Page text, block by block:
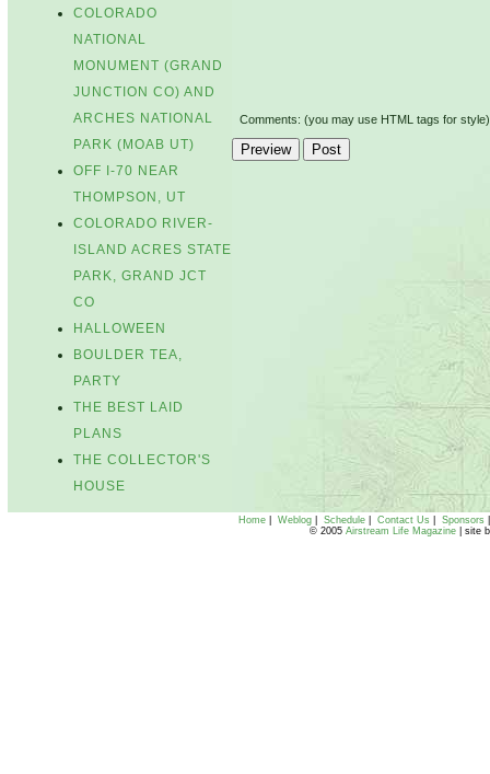
COLORADO
NATIONAL
MONUMENT (GRAND
JUNCTION CO) AND
ARCHES NATIONAL
PARK (MOAB UT)
OFF I-70 NEAR
THOMPSON, UT
COLORADO RIVER-
ISLAND ACRES STATE
PARK, GRAND JCT
CO
HALLOWEEN
BOULDER TEA,
PARTY
THE BEST LAID
PLANS
THE COLLECTOR'S
HOUSE
Comments: (you may use HTML tags for style)
Home Weblog Schedule Contact Us Sponsors
© 2005 Airstream Life Magazine| site